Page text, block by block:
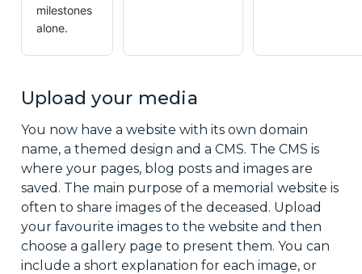
milestones
alone.
Upload your media
You now have a website with its own domain
name, a themed design and a CMS. The CMS is
where your pages, blog posts and images are
saved. The main purpose of a memorial website is
often to share images of the deceased. Upload
your favourite images to the website and then
choose a gallery page to present them. You can
include a short explanation for each image, or